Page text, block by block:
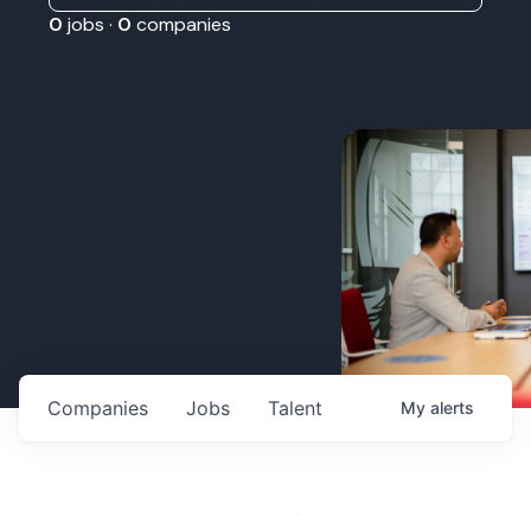
0 jobs · 0 companies
Jobs
Companies Talent My alerts